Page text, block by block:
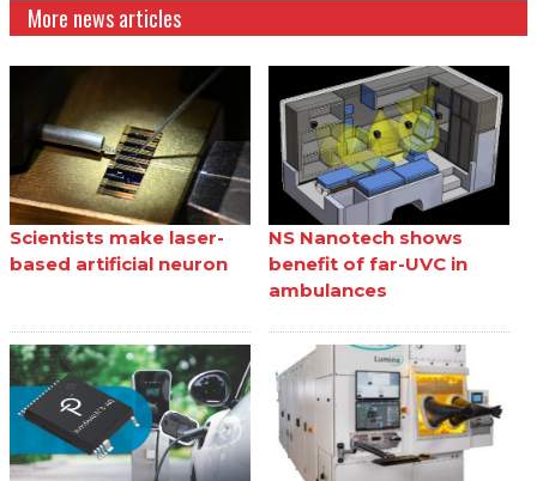
More news articles
Scientists make laser-
based artificial neuron
NS Nanotech shows
benefit of far-UVC in
ambulances